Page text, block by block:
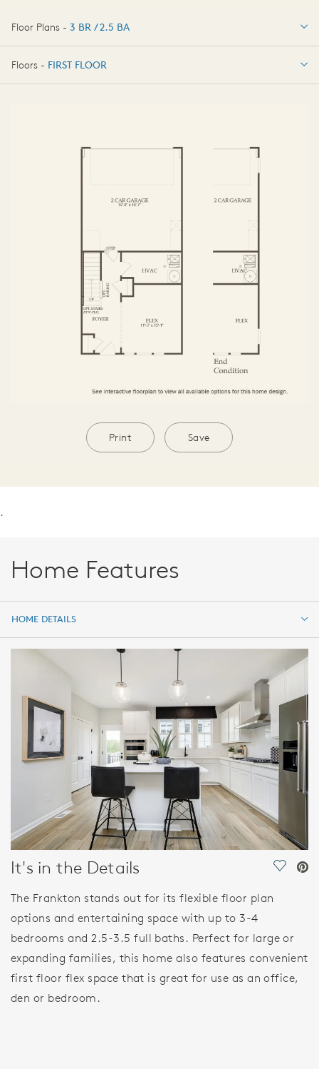
Floor Plans - 3 BR / 2.5 BA
3 BR / 2.5 BA
Floors - FIRST FLOOR
Print Save
.
Home Features
HOME DETAILS
HOME DETAILS
Save
It's in the Details
The Frankton stands out for its flexible floor plan
options and entertaining space with up to 3-4
bedrooms and 2.5-3.5 full baths. Perfect for large or
expanding families, this home also features convenient
first floor flex space that is great for use as an office,
den or bedroom.